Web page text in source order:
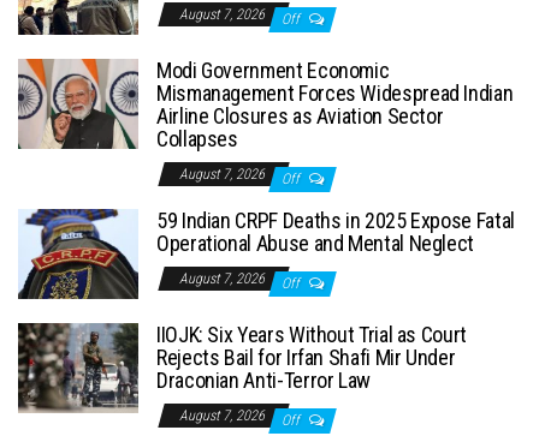
August 7, 2026 Off
Modi Government Economic
Mismanagement Forces Widespread Indian
Airline Closures as Aviation Sector
Collapses
August 7, 2026 Off
59 Indian CRPF Deaths in 2025 Expose Fatal
Operational Abuse and Mental Neglect
August 7, 2026 Off
IIOJK: Six Years Without Trial as Court
Rejects Bail for Irfan Shafi Mir Under
Draconian Anti-Terror Law
August 7, 2026 Off